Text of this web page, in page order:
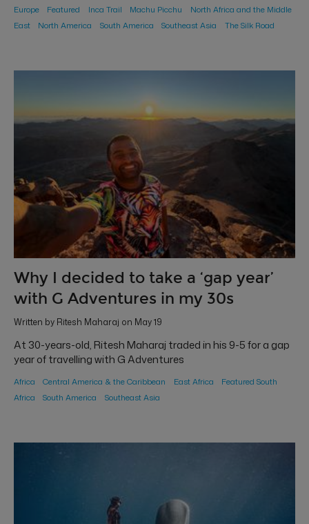
Europe
Featured Inca Trail Machu Picchu
North Africa and the Middle
East
North America South America Southeast Asia The Silk Road
Why I decided to take a ‘gap year’
with G Adventures in my 30s
Written by Ritesh Maharaj on May 19
At 30-years-old, Ritesh Maharaj traded in his 9-5 for a gap
year of travelling with G Adventures
Africa Central America & the Caribbean East Africa
Featured South
Africa
South America Southeast Asia